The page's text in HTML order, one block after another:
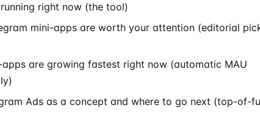
right now (the tool)
mini-apps are worth your attention (editorial
are growing fastest right now (automatic MAU
Ads as a concept and where to go next (top-of-